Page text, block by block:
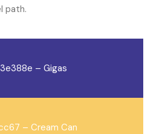
path.
– Gigas
– Cream Can